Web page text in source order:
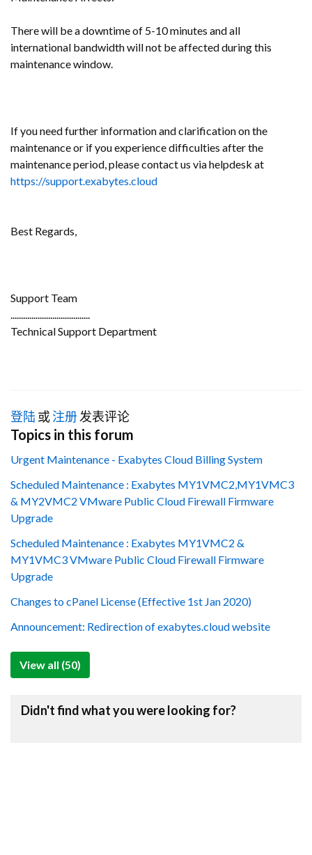
There will be adowntime of 5-10 minutes and all
international bandwidth will not be affected during this
maintenance window.
If you need further information and clarification on the
maintenance or if you experience difficulties after the
maintenance period, please contact us via helpdesk at
https://support.exabytes.cloud
Best Regards,
Support Team
......................................
Technical Support Department
登陆或注册发表评论
Topics in this forum
Urgent Maintenance - Exabytes Cloud Billing System
Scheduled Maintenance : Exabytes MY1VMC2,MY1VMC3
& MY2VMC2 VMware Public Cloud Firewall Firmware
Upgrade
Scheduled Maintenance : Exabytes MY1VMC2 &
MY1VMC3 VMware Public Cloud Firewall Firmware
Upgrade
Changes to cPanel License (Effective 1st Jan 2020)
Announcement: Redirection of exabytes.cloud website
View all (50)
Didn't find what you were looking for?